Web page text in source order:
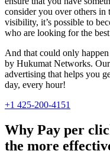
consider you over others
visibility, it’s possible to
who are looking for the
And that could only
by Hukumat Networks.
advertising that helps you
day, every hour!
+1 425-200-4151
Why Pay per
the more